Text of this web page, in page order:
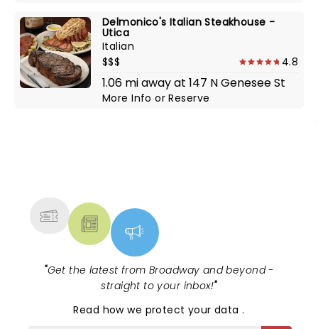
Delmonico's Italian Steakhouse -
Utica
Italian
$$$
4.8
1.06 mi away at 147 N Genesee St
More InfoorReserve
"Get the latest from Broadway and beyond -
straight to your inbox!"
Read how we protect your data.